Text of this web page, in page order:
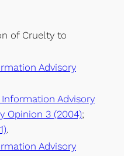
of Cruelty to
Advisory
Advisory
Opinion 3 (2004);
.
Advisory